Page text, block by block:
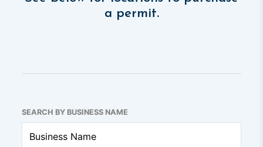
a permit.
SEARCH BY BUSINESS NAME